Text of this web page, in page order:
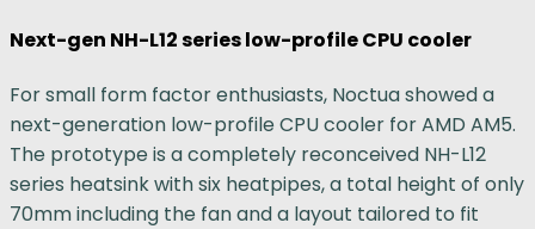
Next-gen NH-L12 series low-profile CPU cooler
For small form factor enthusiasts, Noctua showed a
next-generation low-profile CPU cooler for AMD AM5.
The prototype is a completely reconceived NH-L12
series heatsink with six heatpipes, a total height of only
70mm including the fan and a layout tailored to fit